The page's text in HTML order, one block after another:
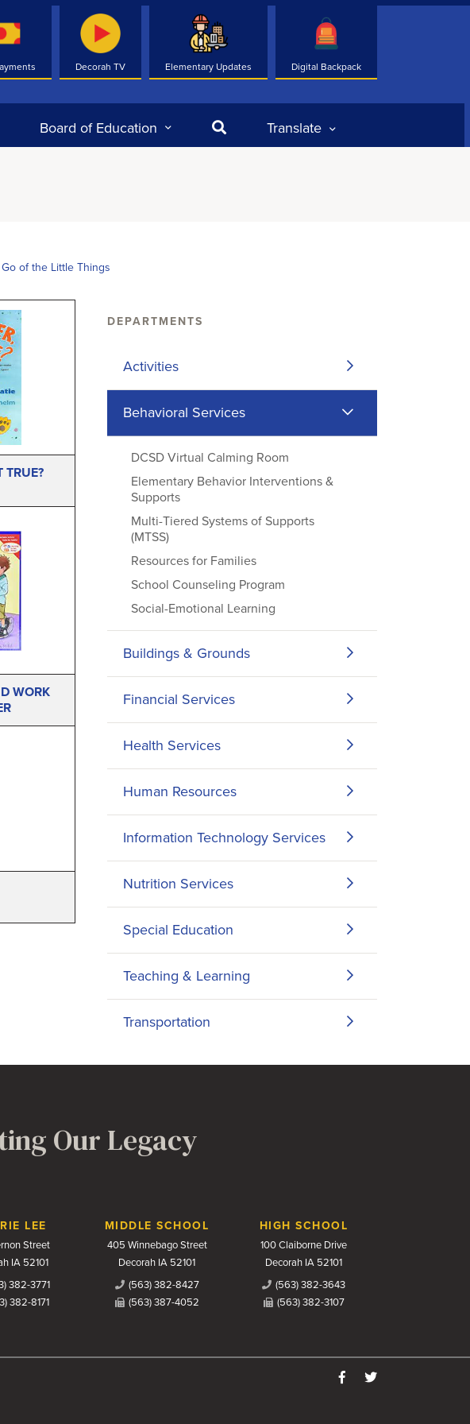
Decorah TV Elementary Updates Digital Backpack
Board of Education SearchTranslate
of the Little Things
TRUE?
WORK
DEPARTMENTS
Activities
Behavioral Services
DCSD Virtual Calming Room
Elementary Behavior Interventions &
Supports
Multi-Tiered Systems of Supports
(MTSS)
Resources for Families
School Counseling Program
Social-Emotional Learning
Buildings & Grounds
Financial Services
Health Services
Human Resources
Information Technology Services
Nutrition Services
Special Education
Teaching & Learning
Transportation
Our Legacy
LEE
Street
IA 52101
382-3771
382-8171
MIDDLE SCHOOL
405 Winnebago Street
Decorah IA 52101
(563) 382-8427
(563) 387-4052
HIGH SCHOOL
100 Claiborne Drive
Decorah IA 52101
(563) 382-3643
(563) 382-3107